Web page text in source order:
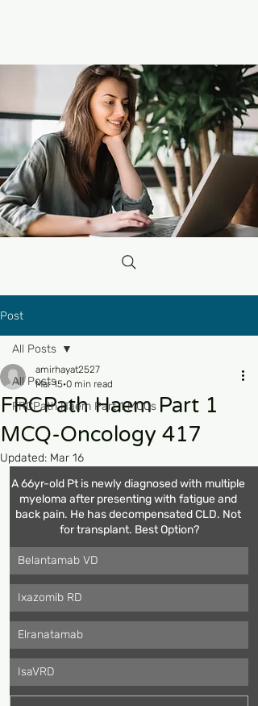
Post
All Posts
FRCPath Haem Part 1 MCQs
All Posts
FRCPath Haem Part 1
MCQ-Oncology 417
amirhayat2527
Mar 15 0 min read
Updated: Mar 16
A 66yr-old Pt is newly diagnosed with multiple
myeloma after presenting with fatigue and
back pain. He has decompensated CLD. Not
for transplant. Best Option?
Belantamab VD
Ixazomib RD
Elranatamab
IsaVRD